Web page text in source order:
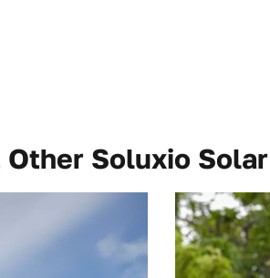
Other Soluxio